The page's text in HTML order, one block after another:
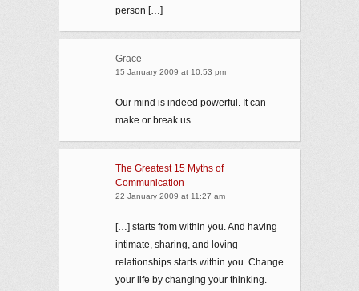
person […]
Grace
15 January 2009 at 10:53 pm
Our mind is indeed powerful. It can
make or break us.
The Greatest 15 Myths of
Communication
22 January 2009 at 11:27 am
[…] starts from within you. And having
intimate, sharing, and loving
relationships starts within you. Change
your life by changing your thinking.